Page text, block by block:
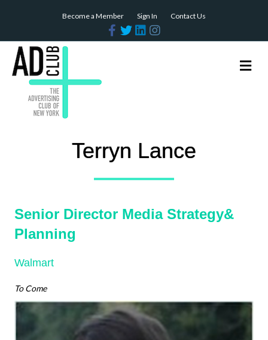
Become a Member Sign In
Contact Us
FacebookTwitterLinkedinInstagram
Terryn Lance
Senior Director Media Strategy&
Planning
Walmart
To Come